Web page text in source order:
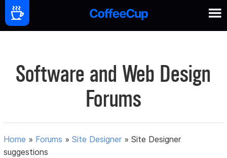
Software and Web Design
Forums
Home » Forums »Site Designer »Site Designer
suggestions